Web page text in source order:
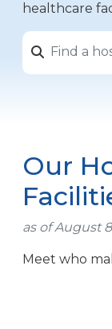
healthcare
Our
as of August
Meet who